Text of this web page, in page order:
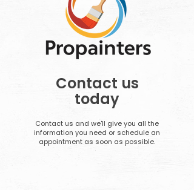
Contact us
today
Contact us and we'll give you all the
information you need or schedule an
appointment as soon as possible.